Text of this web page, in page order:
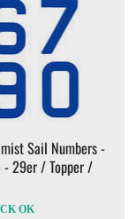
Sail Numbers -
- 29er / Topper /
OK